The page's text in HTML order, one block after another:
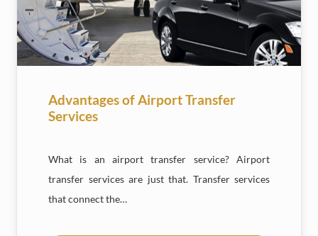
Advantages of Airport Transfer
Services
What is an airport transfer service? Airport
transfer services are just that. Transfer services
that connect the…